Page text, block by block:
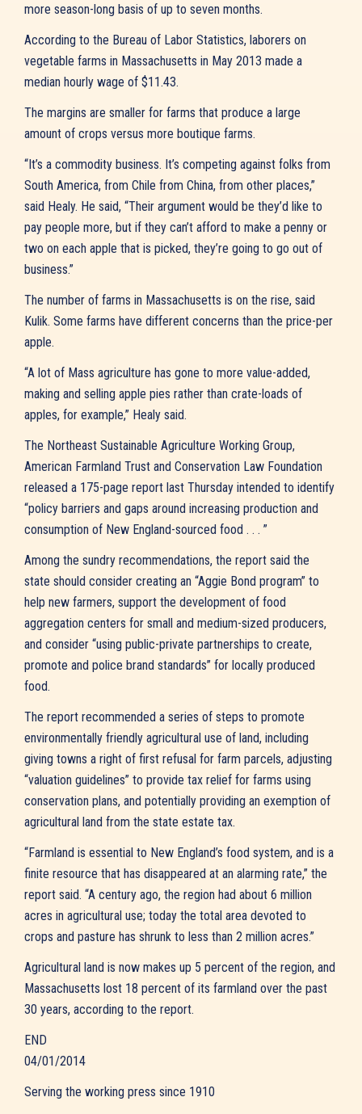
more season-long basis of up to seven months.
According to the Bureau of Labor Statistics, laborers on
vegetable farms in Massachusetts in May 2013 made a
median hourly wage of $11.43.
The margins are smaller for farms that produce a large
amount of crops versus more boutique farms.
“It’s a commodity business. It’s competing against folks from
South America, from Chile from China, from other places,”
said Healy. He said, “Their argument would be they’d like to
pay people more, but if they can’t afford to make a penny or
two on each apple that is picked, they’re going to go out of
business.”
The number of farms in Massachusetts is on the rise, said
Kulik. Some farms have different concerns than the price-per
apple.
“A lot of Mass agriculture has gone to more value-added,
making and selling apple pies rather than crate-loads of
apples, for example,” Healy said.
The Northeast Sustainable Agriculture Working Group,
American Farmland Trust and Conservation Law Foundation
released a 175-page report last Thursday intended to identify
“policy barriers and gaps around increasing production and
consumption of New England-sourced food . . . ”
Among the sundry recommendations, the report said the
state should consider creating an “Aggie Bond program” to
help new farmers, support the development of food
aggregation centers for small and medium-sized producers,
and consider “using public-private partnerships to create,
promote and police brand standards” for locally produced
food.
The report recommended a series of steps to promote
environmentally friendly agricultural use of land, including
giving towns a right of first refusal for farm parcels, adjusting
“valuation guidelines” to provide tax relief for farms using
conservation plans, and potentially providing an exemption of
agricultural land from the state estate tax.
“Farmland is essential to New England’s food system, and is a
finite resource that has disappeared at an alarming rate,” the
report said. “A century ago, the region had about 6 million
acres in agricultural use; today the total area devoted to
crops and pasture has shrunk to less than 2 million acres.”
Agricultural land is now makes up 5 percent of the region, and
Massachusetts lost 18 percent of its farmland over the past
30 years, according to the report.
END
04/01/2014
Serving the working press since 1910